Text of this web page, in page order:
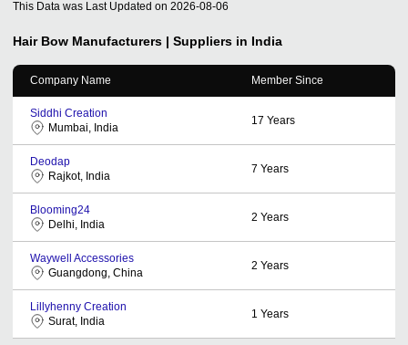
This Data was Last Updated on 2026-08-06
Hair Bow Manufacturers | Suppliers in India
Company Name Member Since
Siddhi Creation
Mumbai, India
17 Years
Deodap
Rajkot, India
7 Years
Blooming24
Delhi, India
2 Years
Waywell Accessories
Guangdong, China
2 Years
Lillyhenny Creation
Surat, India
1 Years